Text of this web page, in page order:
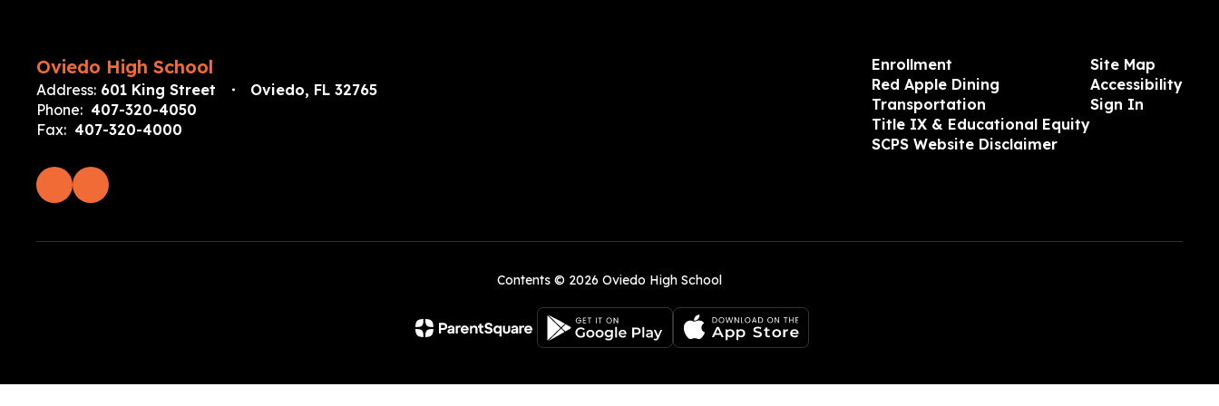
Oviedo High School
Address: 601 King Street
Oviedo, FL 32765
Phone: 407-320-4050
Fax: 407-320-4000
Enrollment
Red Apple Dining
Transportation
Title IX & Educational Equity
SCPS Website Disclaimer
Site Map
Accessibility
Sign In
Contents © 2026 Oviedo High School